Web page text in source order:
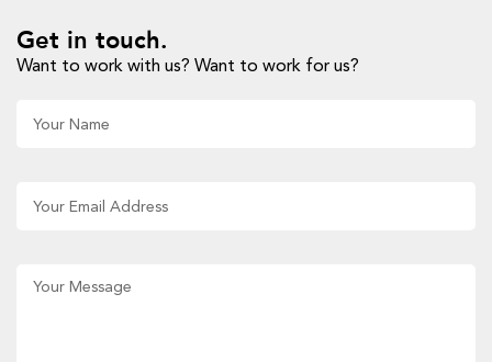
Get in touch.
Want to work with us? Want to work for us?